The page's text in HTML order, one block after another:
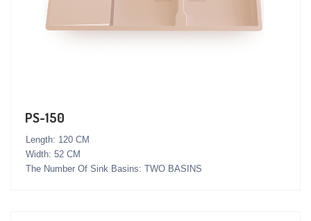
PS-150
Length: 120 CM
Width: 52 CM
The Number Of Sink Basins: TWO BASINS